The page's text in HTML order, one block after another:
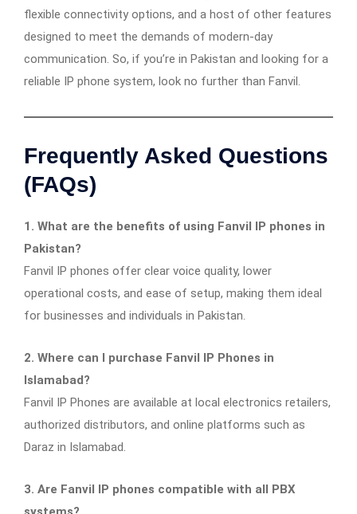
flexible connectivity options, and a host of other features
designed to meet the demands of modern-day
communication. So, if you’re in Pakistan and looking for a
reliable IP phone system, look no further than Fanvil.
Frequently Asked Questions
(FAQs)
1. What are the benefits of using Fanvil IP phones in
Pakistan?
Fanvil IP phones offer clear voice quality, lower
operational costs, and ease of setup, making them ideal
for businesses and individuals in Pakistan.
2. Where can I purchase Fanvil IP Phones in
Islamabad?
Fanvil IP Phones are available at local electronics retailers,
authorized distributors, and online platforms such as
Daraz in Islamabad.
3. Are Fanvil IP phones compatible with all PBX